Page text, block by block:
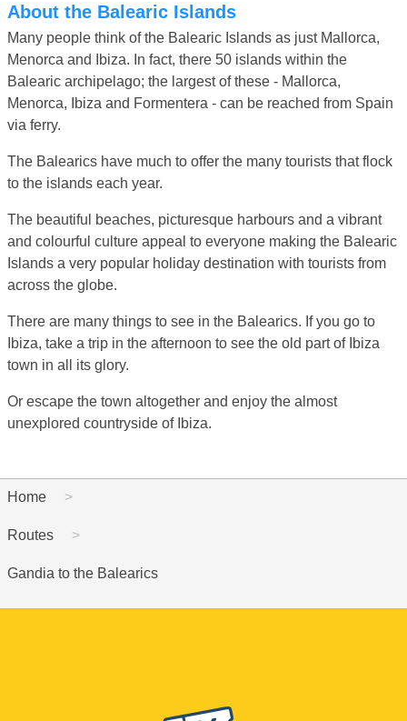
About the Balearic Islands
Many people think of the Balearic Islands as just Mallorca,
Menorca and Ibiza. In fact, there 50 islands within the
Balearic archipelago; the largest of these - Mallorca,
Menorca, Ibiza and Formentera - can be reached from Spain
via ferry.
The Balearics have much to offer the many tourists that flock
to the islands each year.
The beautiful beaches, picturesque harbours and a vibrant
and colourful culture appeal to everyone making the Balearic
Islands a very popular holiday destination with tourists from
across the globe.
There are many things to see in the Balearics. If you go to
Ibiza, take a trip in the afternoon to see the old part of Ibiza
town in all its glory.
Or escape the town altogether and enjoy the almost
unexplored countryside of Ibiza.
Home
Routes
Gandia to the Balearics